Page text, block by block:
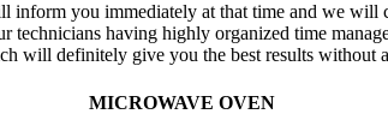
inform you immediately at that time and we
technicians having highly organized time
will definitely give you the best results without
MICROWAVE OVEN